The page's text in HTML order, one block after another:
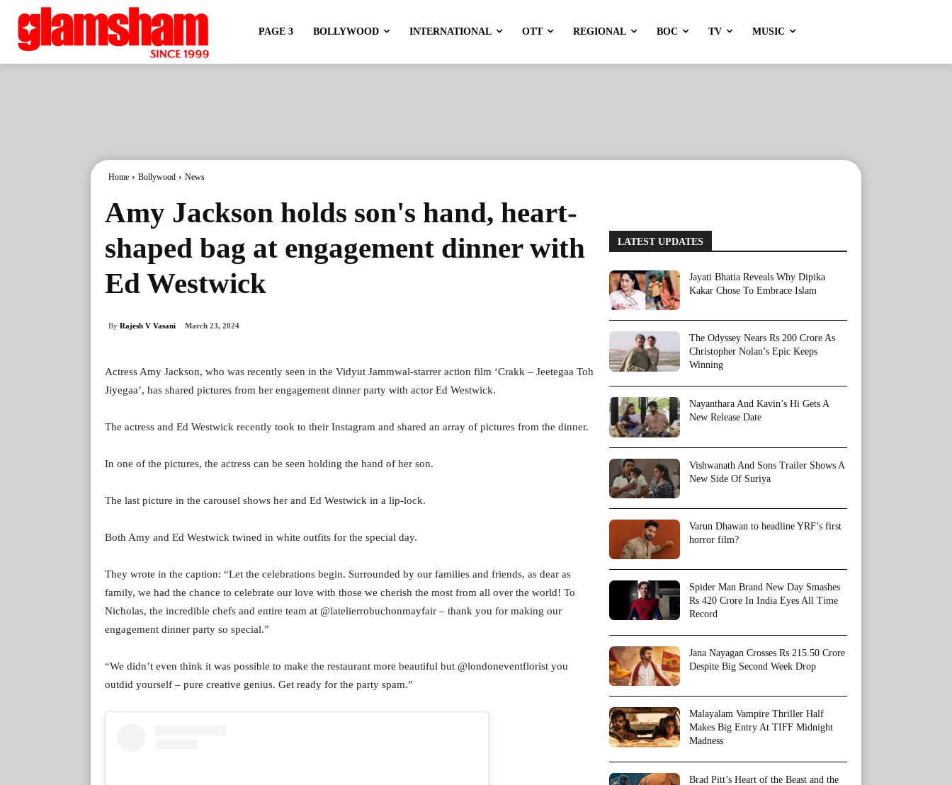
PAGE 3 BOLLYWOOD INTERNATIONAL OTT REGIONAL BOC TV MUSIC
Home Bollywood News
Amy Jackson holds son's hand, heart-
shaped bag at engagement dinner with
Ed Westwick
By Rajesh V Vasani March 23, 2024
Actress Amy Jackson, who was recently seen in the Vidyut Jammwal-starrer action film ‘Crakk – Jeetegaa Toh
Jiyegaa’, has shared pictures from her engagement dinner party with actor Ed Westwick.
The actress and Ed Westwick recently took to their Instagram and shared an array of pictures from the dinner.
In one of the pictures, the actress can be seen holding the hand of her son.
The last picture in the carousel shows her and Ed Westwick in a lip-lock.
Both Amy and Ed Westwick twined in white outfits for the special day.
They wrote in the caption: “Let the celebrations begin. Surrounded by our families and friends, as dear as
family, we had the chance to celebrate our love with those we cherish the most from all over the world! To
Nicholas, the incredible chefs and entire team at @latelierrobuchonmayfair – thank you for making our
engagement dinner party so special.”
“We didn’t even think it was possible to make the restaurant more beautiful but @londoneventflorist you
outdid yourself – pure creative genius. Get ready for the party spam.”
LATEST UPDATES
Jayati Bhatia Reveals Why Dipika
Kakar Chose To Embrace Islam
The Odyssey Nears Rs 200 Crore As
Christopher Nolan’s Epic Keeps
Winning
Nayanthara And Kavin’s Hi Gets A
New Release Date
Vishwanath And Sons Trailer Shows A
New Side Of Suriya
Varun Dhawan to headline YRF’s first
horror film?
Spider Man Brand New Day Smashes
Rs 420 Crore In India Eyes All Time
Record
Jana Nayagan Crosses Rs 215.50 Crore
Despite Big Second Week Drop
Malayalam Vampire Thriller Half
Makes Big Entry At TIFF Midnight
Madness
Brad Pitt’s Heart of the Beast and the